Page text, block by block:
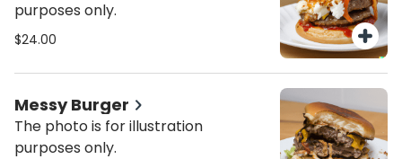
purposes only.
$24.00
Messy Burger
The photo is for illustration
purposes only.